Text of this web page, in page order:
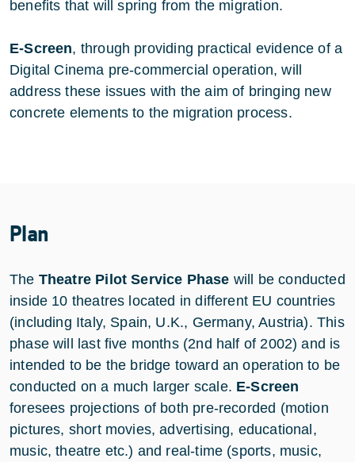
benefits that will spring from the migration.
E-Screen, through providing practical evidence of a
Digital Cinema pre-commercial operation, will
address these issues with the aim of bringing new
concrete elements to the migration process.
Plan
The Theatre Pilot Service Phase will be conducted
inside 10 theatres located in different EU countries
(including Italy, Spain, U.K., Germany, Austria). This
phase will last five months (2nd half of 2002) and is
intended to be the bridge toward an operation to be
conducted on a much larger scale. E-Screen
foresees projections of both pre-recorded (motion
pictures, short movies, advertising, educational,
music, theatre etc.) and real-time (sports, music,